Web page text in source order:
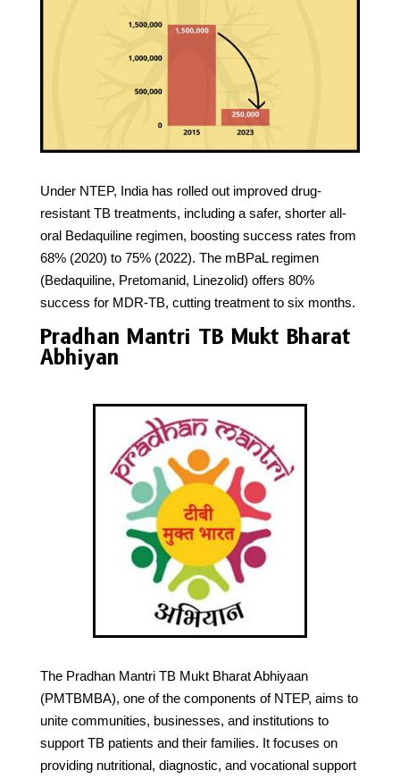
Under NTEP, India has rolled out improved drug-
resistant TB treatments, including a safer, shorter all-
oral Bedaquiline regimen, boosting success rates from
68% (2020) to 75% (2022). The mBPaL regimen
(Bedaquiline, Pretomanid, Linezolid) offers 80%
success for MDR-TB, cutting treatment to six months.
Pradhan Mantri TB Mukt Bharat
Abhiyan
The Pradhan Mantri TB Mukt Bharat Abhiyaan
(PMTBMBA), one of the components of NTEP, aims to
unite communities, businesses, and institutions to
support TB patients and their families. It focuses on
providing nutritional, diagnostic, and vocational support